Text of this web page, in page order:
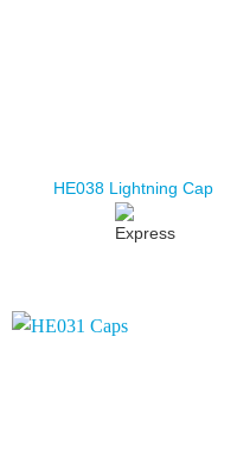
HE038 Lightning Cap